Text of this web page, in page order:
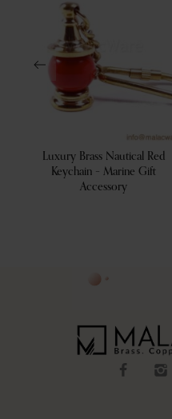
Luxury Brass Nautical Red
Keychain – Marine Gift
Accessory